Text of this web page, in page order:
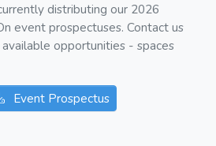
distributing our 2026
event prospectuses. Contact us
opportunities - spaces
Event Prospectus